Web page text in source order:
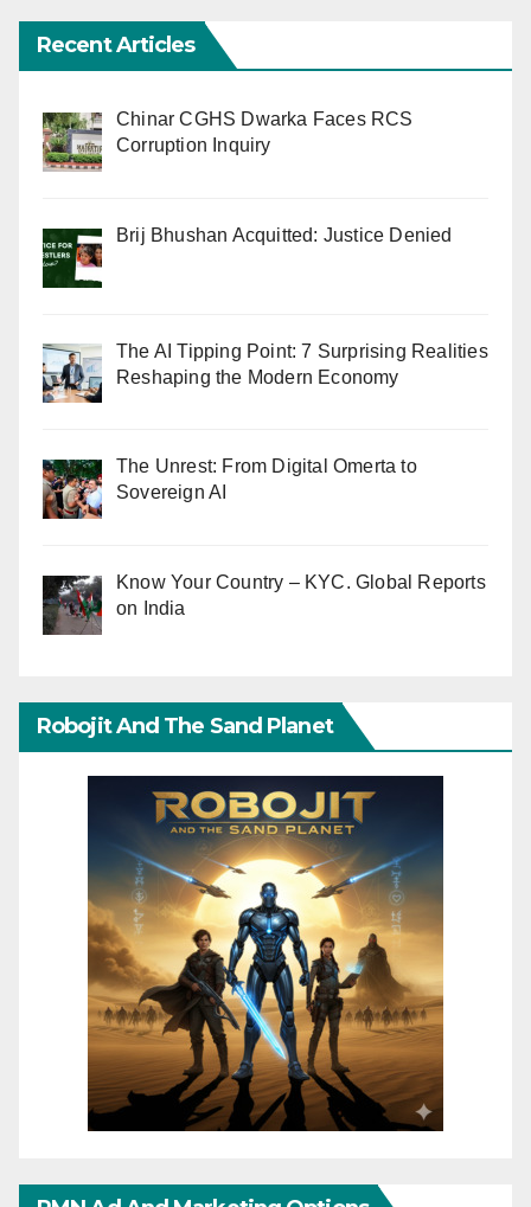
Recent Articles
Chinar CGHS Dwarka Faces RCS
Corruption Inquiry
Brij Bhushan Acquitted: Justice Denied
The AI Tipping Point: 7 Surprising Realities
Reshaping the Modern Economy
The Unrest: From Digital Omerta to
Sovereign AI
Know Your Country – KYC. Global Reports
on India
Robojit And The Sand Planet